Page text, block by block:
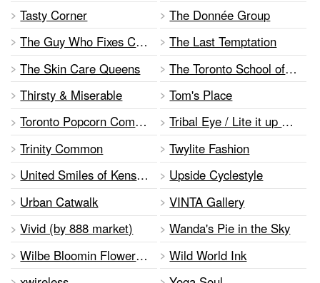
Tasty Corner
The Donnée Group
The Guy Who Fixes Computers
The Last Temptation
The Skin Care Queens
The Toronto School of Burlesque
Thirsty & Miserable
Tom's Place
Toronto Popcorn Company
Tribal Eye / Lite it up Candles
Trinity Common
Twylite Fashion
United Smiles of Kensington
Upside Cyclestyle
Urban Catwalk
VINTA Gallery
Vivid (by 888 market)
Wanda's Pie in the Sky
Wilbe Bloomin Flower Emporium
Wild World Ink